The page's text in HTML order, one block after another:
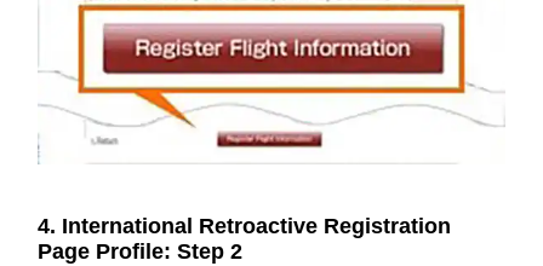
4. International Retroactive Registration
Page Profile: Step 2